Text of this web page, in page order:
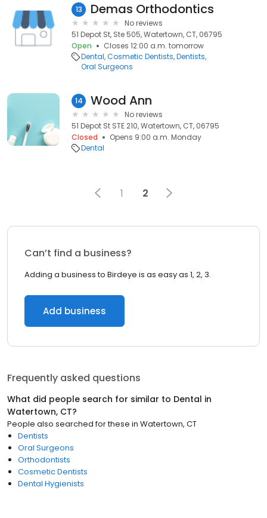
13 Demas Orthodontics
No reviews
51 Depot St, Ste 505, Watertown, CT, 06795
Open
Closes 12:00 a.m. tomorrow
Dental Cosmetic Dentists Dentists
Oral Surgeons
14 Wood Ann
No reviews
51 Depot St STE 210, Watertown, CT, 06795
Closed
Opens 9:00 a.m. Monday
Dental
1 2
Can’t find a business?
Adding a business to Birdeye is as easy as 1, 2, 3.
Add business
Frequently asked questions
What did people search for similar to Dental in
Watertown, CT?
People also searched for these in Watertown, CT
Dentists
Oral Surgeons
Orthodontists
Cosmetic Dentists
Dental Hygienists